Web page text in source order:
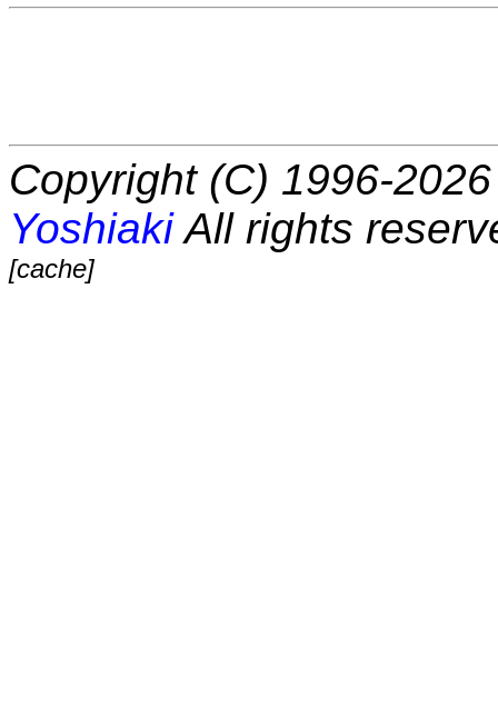
Copyright (C) 1996-
YoshiakiAll rights
[cache]